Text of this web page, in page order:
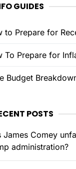
GUIDES
to Prepare for
To Prepare for
Budget
POSTS
James Comey
administration?